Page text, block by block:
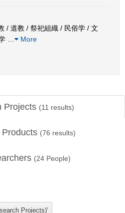
/ 道教 / 祭祀組織 / 民俗学 / 文
More
Projects (11 results)
(76 results)
(24 People)